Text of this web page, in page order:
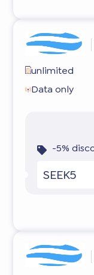
unlimited
Data only
-5%
SEEK5